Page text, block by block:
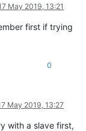
May 2019, 13:21
first if trying
0
May 2019, 13:27
with a slave first,